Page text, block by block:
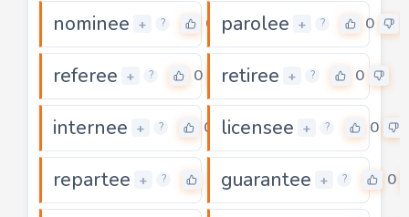
nominee + ? 0 parolee + ? 0
referee + ? 0 retiree + ? 0
internee + ? 0 licensee + ? 0
repartee + ? guarantee + ? 0